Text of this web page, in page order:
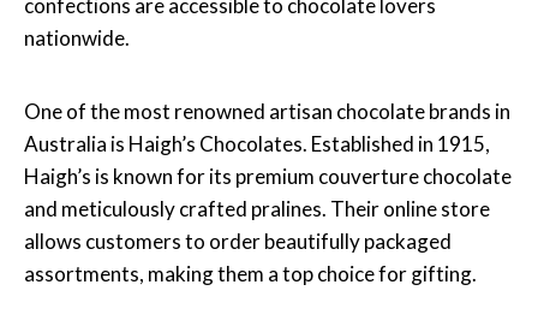
confections are accessible to chocolate lovers
nationwide.
One of the most renowned artisan chocolate brands in
Australia is Haigh’s Chocolates. Established in 1915,
Haigh’s is known for its premium couverture chocolate
and meticulously crafted pralines. Their online store
allows customers to order beautifully packaged
assortments, making them a top choice for gifting.